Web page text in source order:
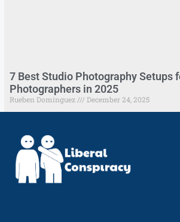
7 Best Studio Photography Setups
Photographers in 2025
Rueben Dominguez December 24, 2025